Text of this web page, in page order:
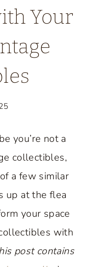
Your
you’re not a
collectibles,
a few similar
up at the flea
your space
with
post contains